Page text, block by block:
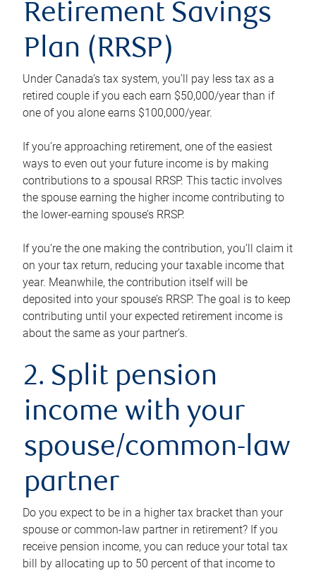
Retirement Savings
Plan (RRSP)
Under Canada’s tax system, you’ll pay less tax as a
retired couple if you each earn $50,000/year than if
one of you alone earns $100,000/year.
If you’re approaching retirement, one of the easiest
ways to even out your future income is by making
contributions to a spousal RRSP. This tactic involves
the spouse earning the higher income contributing to
the lower-earning spouse’s RRSP.
If you’re the one making the contribution, you’ll claim it
on your tax return, reducing your taxable income that
year. Meanwhile, the contribution itself will be
deposited into your spouse’s RRSP. The goal is to keep
contributing until your expected retirement income is
about the same as your partner’s.
2. Split pension
income with your
spouse/common-law
partner
Do you expect to be in a higher tax bracket than your
spouse or common-law partner in retirement? If you
receive pension income, you can reduce your total tax
bill by allocating up to 50 percent of that income to